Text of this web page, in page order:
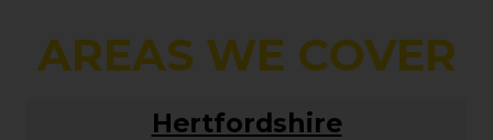
AREAS WE COVER
Hertfordshire